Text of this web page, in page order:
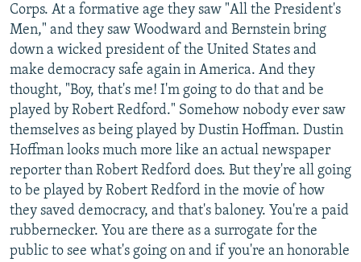
Corps. At a formative age they saw "All the President's
Men," and they saw Woodward and Bernstein bring
down a wicked president of the United States and
make democracy safe again in America. And they
thought, "Boy, that's me! I'm going to do that and be
played by Robert Redford." Somehow nobody ever saw
themselves as being played by Dustin Hoffman. Dustin
Hoffman looks much more like an actual newspaper
reporter than Robert Redford does. But they're all going
to be played by Robert Redford in the movie of how
they saved democracy, and that's baloney. You're a paid
rubbernecker. You are there as a surrogate for the
public to see what's going on and if you're an honorable